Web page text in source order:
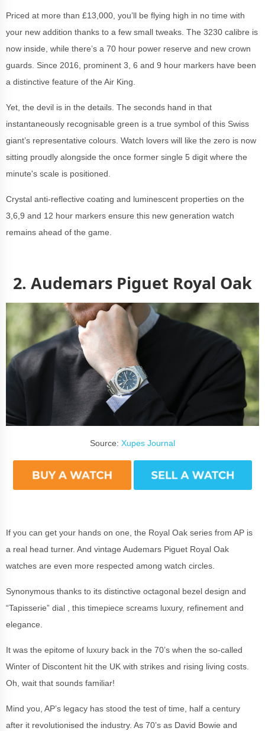
Priced at more than £13,000, you’ll be flying high in no time with
your new addition thanks to a few small tweaks. The 3230 calibre is
now inside, while there’s a 70 hour power reserve and new crown
guards. Since 2016, prominent 3, 6 and 9 hour markers have been
a distinctive feature of the Air King.
Yet, the devil is in the details. The seconds hand in that
instantaneously recognisable green is a true symbol of this Swiss
giant’s representative colours. Watch lovers will like the zero is now
sitting proudly alongside the once former single 5 digit where the
minute's scale is positioned.
Crystal anti-reflective coating and luminescent properties on the
3,6,9 and 12 hour markers ensure this new generation watch
remains ahead of the game.
2. Audemars Piguet Royal Oak
Source: Xupes Journal
If you can get your hands on one, the Royal Oak series from AP is
a real head turner. And vintage Audemars Piguet Royal Oak
watches are even more respected among watch circles.
Synonymous thanks to its distinctive octagonal bezel design and
“Tapisserie” dial
, this timepiece screams luxury, refinement and
elegance.
It was the epitome of luxury back in the 70’s when the so-called
Winter of Discontent hit the UK with strikes and rising living costs.
Oh, wait that sounds familiar!
Mind you, AP’s legacy has stood the test of time, half a century
after it revolutionised the industry. As 70’s as David Bowie and